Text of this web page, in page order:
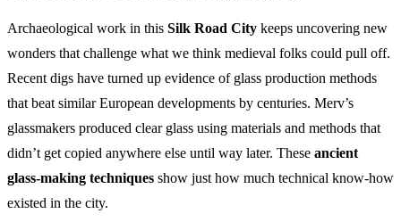
Archaeological work in this Silk Road City keeps uncovering new
wonders that challenge what we think medieval folks could pull off.
Recent digs have turned up evidence of glass production methods
that beat similar European developments by centuries. Merv’s
glassmakers produced clear glass using materials and methods that
didn’t get copied anywhere else until way later. These ancient
glass-making techniques show just how much technical know-how
existed in the city.